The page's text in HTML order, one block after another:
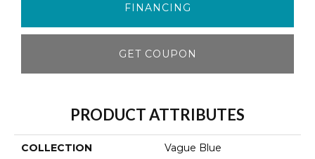
FINANCING
GET COUPON
PRODUCT ATTRIBUTES
COLLECTION Vague Blue